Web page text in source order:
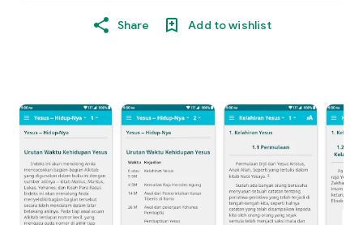
Share Add to wishlist